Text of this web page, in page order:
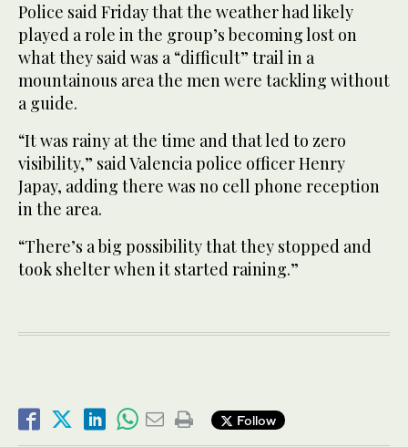
Police said Friday that the weather had likely
played a role in the group’s becoming lost on
what they said was a “difficult” trail in a
mountainous area the men were tackling without
a guide.
“It was rainy at the time and that led to zero
visibility,” said Valencia police officer Henry
Japay, adding there was no cell phone reception
in the area.
“There’s a big possibility that they stopped and
took shelter when it started raining.”
Follow